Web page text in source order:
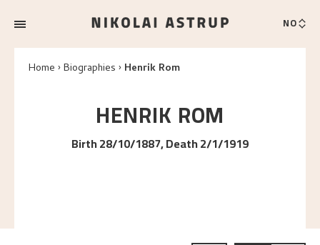
NO
Home Biographies Henrik Rom
HENRIKROM
Birth 28/10/1887, Death 2/1/1919